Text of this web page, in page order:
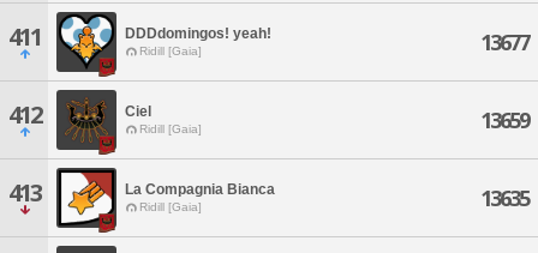
411 DDDdomingos! yeah!
Ridill [Gaia] 13677
412 Ciel
Ridill [Gaia] 13659
413 La Compagnia Bianca
Ridill [Gaia] 13635